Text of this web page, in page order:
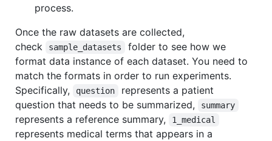
process.
Once the raw datasets are collected,
check
sample_datasets
folder to see how we
format data instance of each dataset. You need to
match the formats in order to run experiments.
Specifically,
question
represents a patient
question that needs to be summarized,
summary
represents a reference summary, 1_medical
represents medical terms that appears in a